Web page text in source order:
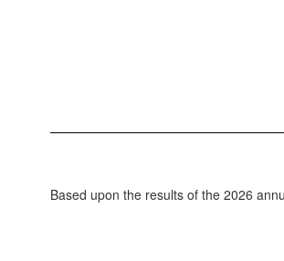
Based upon the results of the 2026